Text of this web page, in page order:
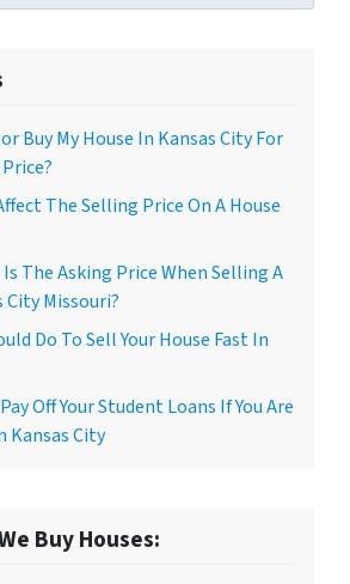
Buy My House In Kansas City For
The Selling Price On A House
The Asking Price When Selling A
City Missouri?
Do To Sell Your House Fast In
Off Your Student Loans If You Are
Kansas City
Buy Houses: